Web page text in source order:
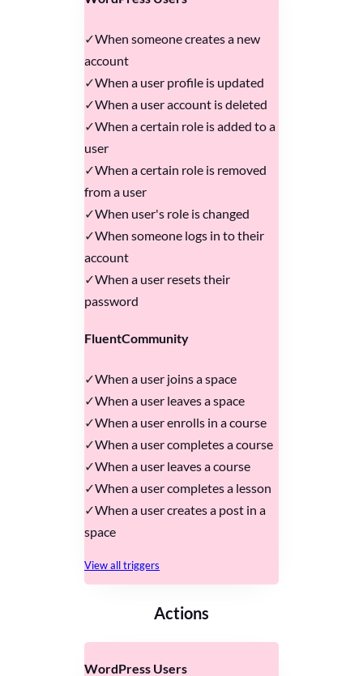
When someone creates a new
account
When a user profile is updated
When a user account is deleted
When a certain role is added to a
user
When a certain role is removed
from a user
When user's role is changed
When someone logs in to their
account
When a user resets their
password
FluentCommunity
When a user joins a space
When a user leaves a space
When a user enrolls in a course
When a user completes a course
When a user leaves a course
When a user completes a lesson
When a user creates a post in a
space
View all triggers
Actions
WordPress Users